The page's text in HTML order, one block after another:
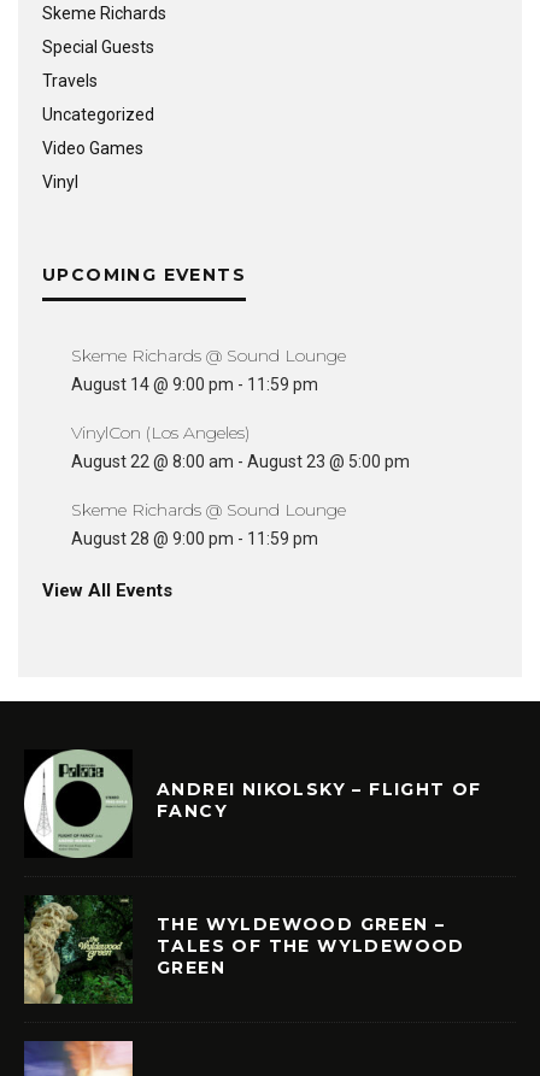
Skeme Richards
Special Guests
Travels
Uncategorized
Video Games
Vinyl
UPCOMING EVENTS
Skeme Richards @ Sound Lounge
August 14 @ 9:00 pm - 11:59 pm
VinylCon (Los Angeles)
August 22 @ 8:00 am - August 23 @ 5:00 pm
Skeme Richards @ Sound Lounge
August 28 @ 9:00 pm - 11:59 pm
View All Events
ANDREI NIKOLSKY – FLIGHT OF
FANCY
THE WYLDEWOOD GREEN –
TALES OF THE WYLDEWOOD
GREEN